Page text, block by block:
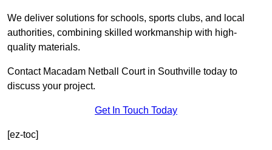
We deliver solutions for schools, sports clubs, and local
authorities, combining skilled workmanship with high-
quality materials.
Contact Macadam Netball Court in Southville today to
discuss your project.
Get In Touch Today
[ez-toc]